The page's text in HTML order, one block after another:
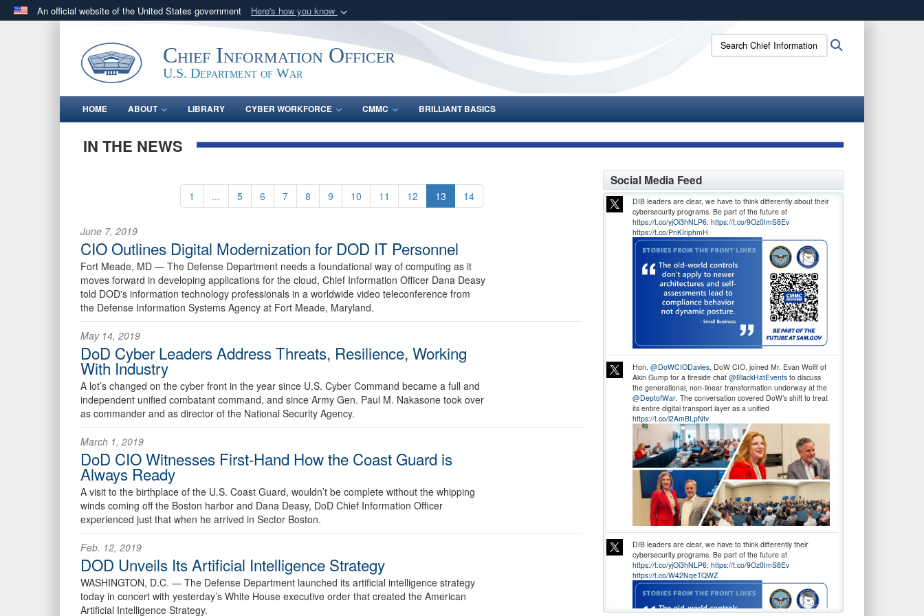
An official website of the United States government Here's how you know
.govwebsite belongs to an official government organization in the United
States.
means you’ve safely connected to the .gov website.
Share sensitive information only on official, secure websites.
Chief Information Officer
U.S. Department of War
Search
Chief
HOME ABOUT LIBRARY CYBER WORKFORCE CMMC BRILLIANT BASICS
IN THE NEWS
1 ... 5 6 7 8 9 10 11 12 13 14
June 7, 2019
CIO Outlines Digital Modernization for DOD IT Personnel
Fort Meade, MD — The Defense Department needs a foundational way of computing as it
moves forward in developing applications for the cloud, Chief Information Officer Dana Deasy
told DOD's information technology professionals in a worldwide video teleconference from
the Defense Information Systems Agency at Fort Meade, Maryland.
May 14, 2019
DoD Cyber Leaders Address Threats, Resilience, Working
With Industry
A lot’s changed on the cyber front in the year since U.S. Cyber Command became a full and
independent unified combatant command, and since Army Gen. Paul M. Nakasone took over
as commander and as director of the National Security Agency.
March 1, 2019
DoD CIO Witnesses First-Hand How the Coast Guard is
Always Ready
A visit to the birthplace of the U.S. Coast Guard, wouldn’t be complete without the whipping
winds coming off the Boston harbor and Dana Deasy, DoD Chief Information Officer
experienced just that when he arrived in Sector Boston.
Feb. 12, 2019
DOD Unveils Its Artificial Intelligence Strategy
WASHINGTON, D.C. — The Defense Department launched its artificial intelligence strategy
today in concert with yesterday’s White House executive order that created the American
Artificial Intelligence Strategy.
Social Media Feed
DIB leaders are clear, we have to think differently about their
cybersecurity programs. Be part of the future at
https://t.co/yjOi3hNLP6: https://t.co/9Oz0ImS8Ev
https://t.co/PnKIriphmH
Hon. @DoWCIODavies, DoW CIO, joined Mr. Evan Wolff of
Akin Gump for a fireside chat @BlackHatEventsto discuss
the generational, non-linear transformation underway at the
@DeptofWar. The conversation covered DoW’s shift to treat
its entire digital transport layer as a unified
https://t.co/i2AmBLpNtv
DIB leaders are clear, we have to think differently their
cybersecurity programs. Be part of the future at
https://t.co/yjOi3hNLP6: https://t.co/9Oz0ImS8Ev
https://t.co/W42NqeTQWZ